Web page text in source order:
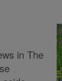
in The